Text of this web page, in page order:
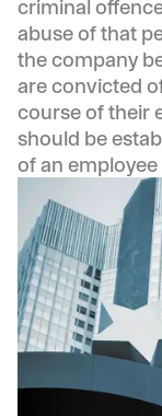
criminal
abuse of that
the company
are convicted
course of their
should be
of an